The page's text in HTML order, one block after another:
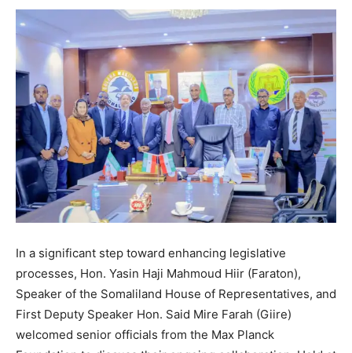
In a significant step toward enhancing legislative
processes, Hon. Yasin Haji Mahmoud Hiir (Faraton),
Speaker of the Somaliland House of Representatives, and
First Deputy Speaker Hon. Said Mire Farah (Giire)
welcomed senior officials from the Max Planck